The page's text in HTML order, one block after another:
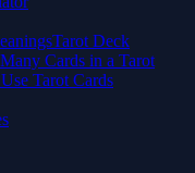
Tarot Deck
Cards in a Tarot
Tarot Cards